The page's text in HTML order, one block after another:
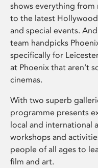
shows everything
to the latest
and special events.
team handpicks
specifically for
at Phoenix that aren’t
cinemas.
With two superb
programme presents
local and international
workshops and
people of all ages to
film and art.